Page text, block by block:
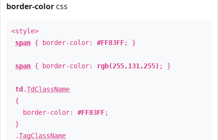
border-color css
<style>
span { border-color: #FF83FF; }
span { border-color: rgb(255,131,255) ; }
td .TdClassName
{
border-color: #FF83FF;
}
.TagClassName